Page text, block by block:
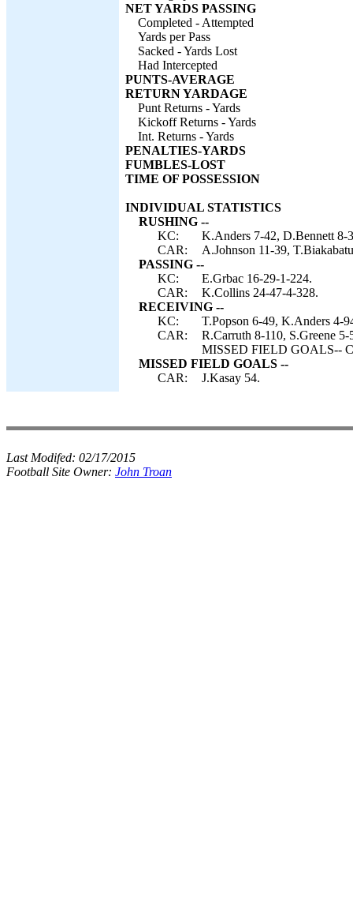
NET YARDS PASSING
Completed - Attempted
Yards per Pass
Sacked - Yards Lost
Had Intercepted
PUNTS-AVERAGE
RETURN YARDAGE
Punt Returns - Yards
Kickoff Returns - Yards
Int. Returns - Yards
PENALTIES-YARDS
FUMBLES-LOST
TIME OF POSSESSION
INDIVIDUAL STATISTICS
RUSHING --
KC:
K.Anders 7-42, D.Bennett
CAR:
A.Johnson 11-39,
PASSING --
KC:
E.Grbac 16-29-1-224.
CAR:
K.Collins 24-47-4-328.
RECEIVING --
KC:
T.Popson 6-49, K.Anders 4-
CAR:
R.Carruth 8-110, S.Greene
MISSED FIELD GOALS--
MISSED FIELD GOALS --
CAR:
J.Kasay 54.
Last Modifed: 02/17/2015
Football Site Owner: John Troan